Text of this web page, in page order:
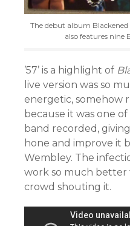
The debut album Blackened
also features nine
’57’ is a highlight of
live version was so
energetic, somehow
because it was one
band recorded,
hone and improve it
Wembley. The
work so much better
crowd shouting it.